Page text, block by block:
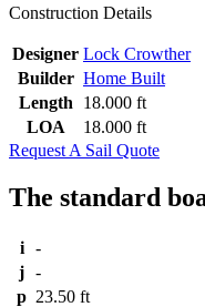
Construction Details
Designer Lock Crowther
Builder Home Built
Length
18.000 ft
LOA
18.000 ft
Request A Sail Quote
The standard
i
-
j -
p 23.50 ft